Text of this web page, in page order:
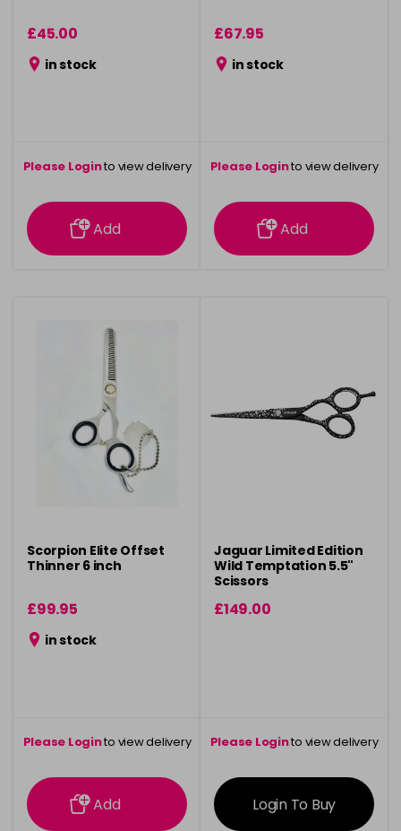
£45.00
in stock
Please Loginto view delivery
information
Add
£67.95
in stock
Please Loginto view delivery
information
Add
Scorpion Elite Offset
Thinner 6 inch
£99.95
in stock
Please Loginto view delivery
information
Add
Jaguar Limited Edition
Wild Temptation 5.5"
Scissors
£149.00
Please Loginto view delivery
information
Login To Buy